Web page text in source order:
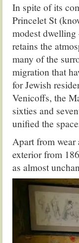
In spite of its
Princelet St
modest dwelling
retains the
many of the
migration that
for Jewish
Venicoffs, the
sixties and
unified the
Apart from wear
exterior from
as almost